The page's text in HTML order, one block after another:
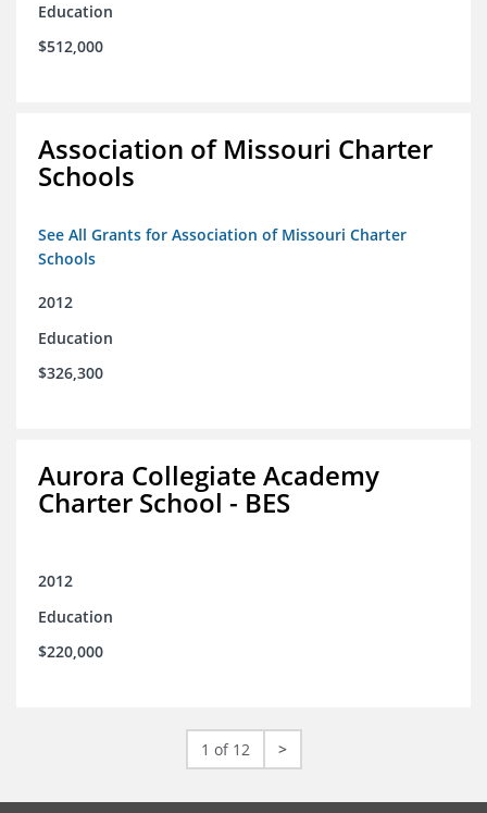
Education
$512,000
Association of Missouri Charter
Schools
See All Grants for Association of Missouri Charter
Schools
2012
Education
$326,300
Aurora Collegiate Academy
Charter School - BES
2012
Education
$220,000
1 of 12 >